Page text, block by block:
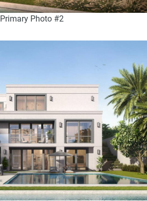
Primary Photo #2